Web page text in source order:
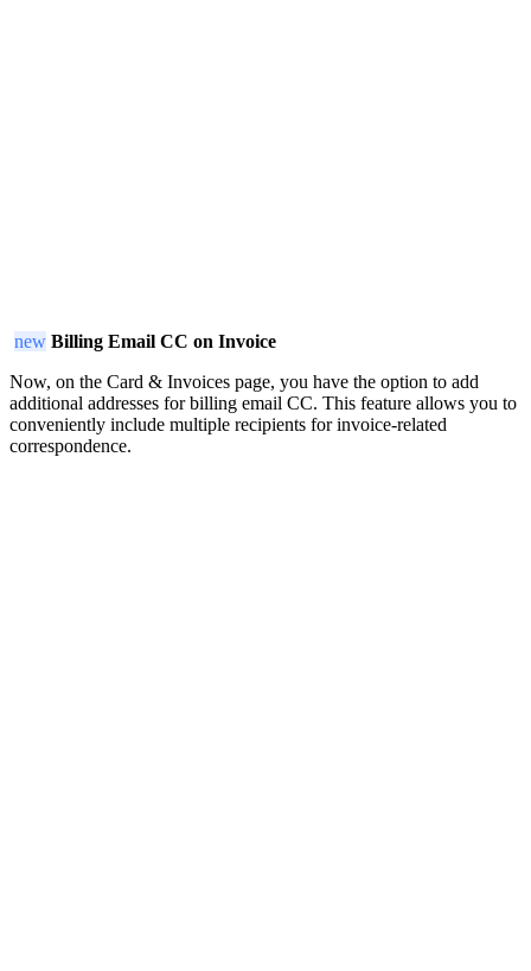
new Billing Email CC on Invoice
Now, on the Card & Invoices page, you have the option to add
additional addresses for billing email CC. This feature allows you to
conveniently include multiple recipients for invoice-related
correspondence.